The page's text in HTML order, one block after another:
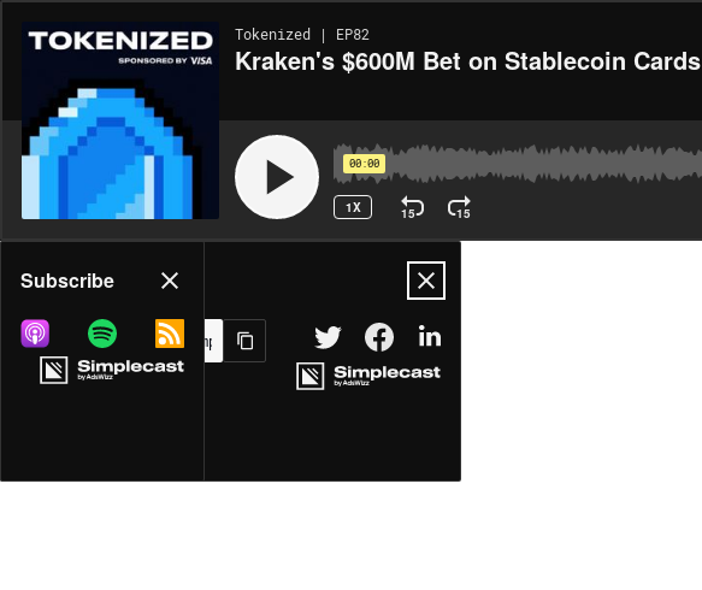
Tokenized | EP82
Kraken's $600M Bet on Stablecoin Cards
00:00
1X 15 15
Share
MORE OPTIONS
Subscribe